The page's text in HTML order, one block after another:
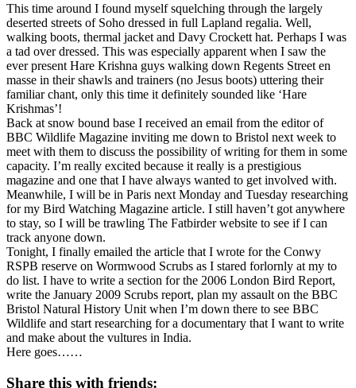
This time around I found myself squelching through the largely
deserted streets of Soho dressed in full Lapland regalia. Well,
walking boots, thermal jacket and Davy Crockett hat. Perhaps I was
a tad over dressed. This was especially apparent when I saw the
ever present Hare Krishna guys walking down Regents Street en
masse in their shawls and trainers (no Jesus boots) uttering their
familiar chant, only this time it definitely sounded like ‘Hare
Krishmas’!
Back at snow bound base I received an email from the editor of
BBC Wildlife Magazine inviting me down to Bristol next week to
meet with them to discuss the possibility of writing for them in some
capacity. I’m really excited because it really is a prestigious
magazine and one that I have always wanted to get involved with.
Meanwhile, I will be in Paris next Monday and Tuesday researching
for my Bird Watching Magazine article. I still haven’t got anywhere
to stay, so I will be trawling The Fatbirder website to see if I can
track anyone down.
Tonight, I finally emailed the article that I wrote for the Conwy
RSPB reserve on Wormwood Scrubs as I stared forlornly at my to
do list. I have to write a section for the 2006 London Bird Report,
write the January 2009 Scrubs report, plan my assault on the BBC
Bristol Natural History Unit when I’m down there to see BBC
Wildlife and start researching for a documentary that I want to write
and make about the vultures in India.
Here goes……
Share this with friends: